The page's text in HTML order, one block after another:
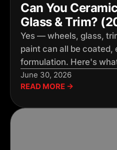
Can You
Glass & Trim?
Yes — wheels, glass,
paint can all be coated,
formulation. Here's
June 30, 2026
READ MORE →